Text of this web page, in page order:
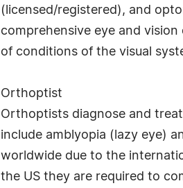
(licensed/registered), and
comprehensive eye and
of conditions of the visual
Orthoptist
Orthoptists diagnose and
include amblyopia (lazy eye)
worldwide due to the
the US they are required to